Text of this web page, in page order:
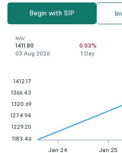
Begin with SIP
NAV
1411.80
03 Aug 2026
0.03%
1 Day
Jan 24 Jan 25
1412.17
1366.43
1320.69
1274.94
1229.20
1183.46